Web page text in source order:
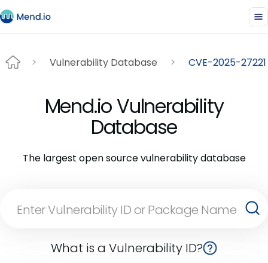
Vulnerability Database CVE-2025-27221
Mend.io Vulnerability
Database
The largest open source vulnerability database
What is a Vulnerability ID?